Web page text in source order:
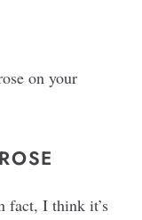
on your
fact, I think it’s